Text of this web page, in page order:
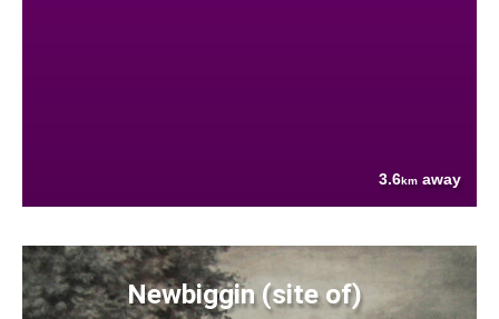
3.6km away
Newbiggin (site of)